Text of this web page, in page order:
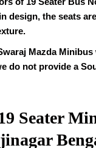
design, the seats
Mazda
do not provide a
Seater